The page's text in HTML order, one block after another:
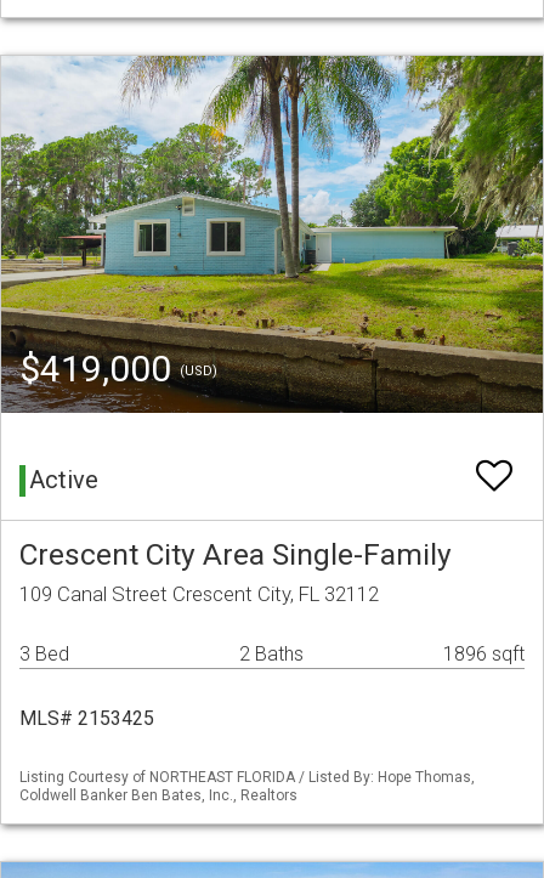
$419,000(USD)
Active
Crescent City Area Single-Family
109 Canal Street Crescent City, FL 32112
3 Bed 2 Baths 1896 sqft
MLS# 2153425
Listing Courtesy of NORTHEAST FLORIDA / Listed By: Hope Thomas,
Coldwell Banker Ben Bates, Inc., Realtors